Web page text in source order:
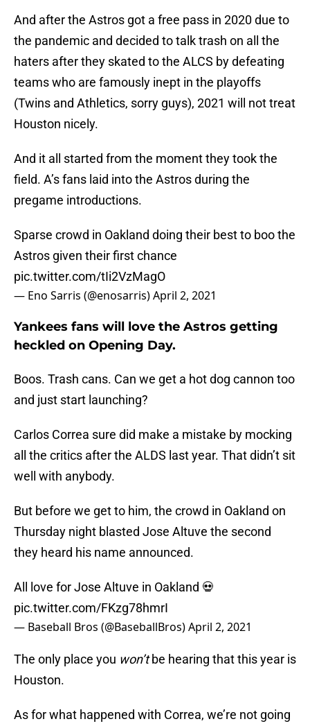
And after the Astros got a free pass in 2020 due to
the pandemic and decided to talk trash on all the
haters after they skated to the ALCS by defeating
teams who are famously inept in the playoffs
(Twins and Athletics, sorry guys), 2021 will not treat
Houston nicely.
And it all started from the moment they took the
field. A’s fans laid into the Astros during the
pregame introductions.
Sparse crowd in Oakland doing their best to boo the
Astros given their first chance
pic.twitter.com/tIi2VzMagO
— Eno Sarris (@enosarris)April 2, 2021
Yankees fans will love the Astros getting
heckled on Opening Day.
Boos. Trash cans. Can we get a hot dog cannon too
and just start launching?
Carlos Correa sure did make a mistake by mocking
all the critics after the ALDS last year. That didn’t sit
well with anybody.
But before we get to him, the crowd in Oakland on
Thursday night blasted Jose Altuve the second
they heard his name announced.
All love for Jose Altuve in Oakland 💀
pic.twitter.com/FKzg78hmrI
— Baseball Bros (@BaseballBros)April 2, 2021
The only place you won’tbe hearing that this year is
Houston.
As for what happened with Correa, we’re not going